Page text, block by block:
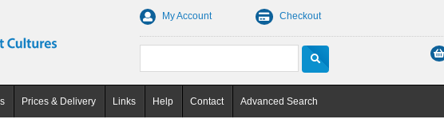
My Account Checkout
Prices & Delivery Links Help Contact Advanced Search